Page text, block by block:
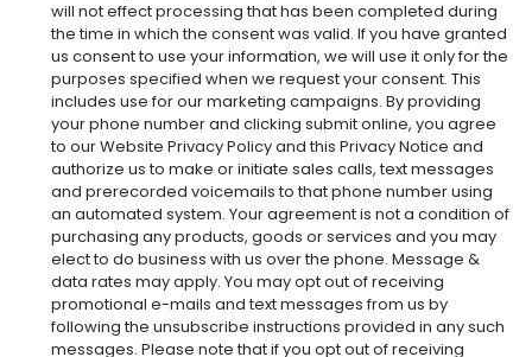
will not effect processing that has been completed during
the time in which the consent was valid. If you have granted
us consent to use your information, we will use it only for the
purposes specified when we request your consent. This
includes use for our marketing campaigns. By providing
your phone number and clicking submit online, you agree
to our Website Privacy Policy and this Privacy Notice and
authorize us to make or initiate sales calls, text messages
and prerecorded voicemails to that phone number using
an automated system. Your agreement is not a condition of
purchasing any products, goods or services and you may
elect to do business with us over the phone. Message &
data rates may apply. You may opt out of receiving
promotional e-mails and text messages from us by
following the unsubscribe instructions provided in any such
messages. Please note that if you opt out of receiving